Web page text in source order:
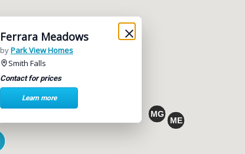
Ferrara Meadows
byPark View Homes
Smith Falls
Contact for prices
Learn more